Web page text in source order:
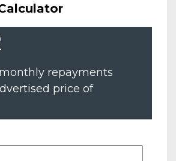
repayments
price of